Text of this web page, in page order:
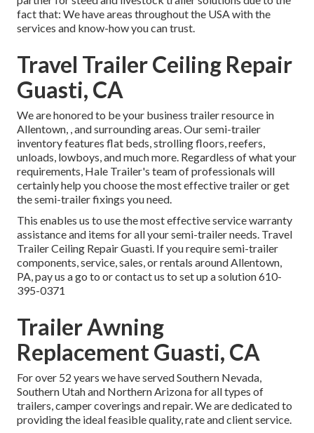
fact that: We have areas throughout the USA with the
services and know-how you can trust.
Travel Trailer Ceiling Repair
Guasti, CA
We are honored to be your business trailer resource in
Allentown, , and surrounding areas. Oursemi-trailer
inventoryfeatures flat beds, strolling floors, reefers,
unloads, lowboys, and much more. Regardless of what your
requirements, Hale Trailer's team of professionals will
certainly help you choose the most effective trailer or get
the semi-trailer fixings you need.
This enables us to use the most effective service warranty
assistance and items for all your semi-trailer needs. Travel
Trailer Ceiling Repair Guasti. If you require semi-trailer
components, service, sales, or rentals around Allentown,
PA, pay us a go to or contact us to set up a solution610-
395-0371
Trailer Awning
Replacement Guasti, CA
For over 52 years we have served Southern Nevada,
Southern Utah and Northern Arizona for all types of
trailers, camper coverings and repair. We are dedicated to
providing the ideal feasible quality, rate and client service.